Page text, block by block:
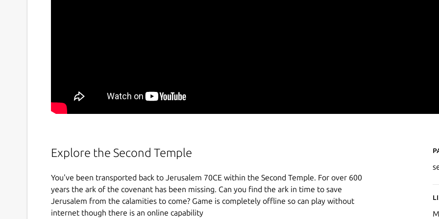
Explore the Second Temple
You've been transported back to Jerusalem 70CE within the Second Temple. For over 600
years the ark of the covenant has been missing. Can you find the ark in time to save
Jerusalem from the calamities to come? Game is completely offline so can play without
internet though there is an online capability